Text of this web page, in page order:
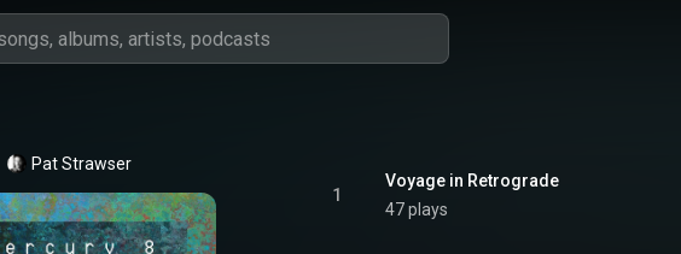
Pat Strawser
1
Voyage in Retrograde
47 plays